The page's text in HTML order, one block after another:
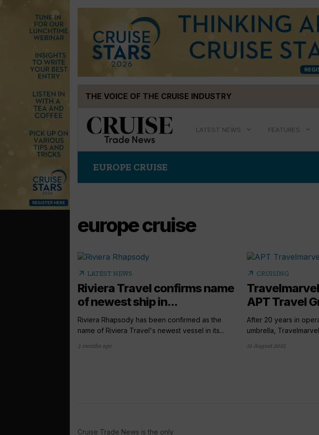
THE VOICE OF THE CRUISE INDUSTRY
LATEST NEWS FEATURES
EUROPE CRUISE
europe cruise
arrow_outward LATEST NEWS
Riviera Travel confirms name
of newest ship in...
Riviera Rhapsody has been confirmed as the
name of Riviera Travel's newest vessel in its...
3 months ago
arrow_outward CRUISING
APT Travel
After 20 years in
umbrella,
21 August 2025
Cruise Trade News is the only